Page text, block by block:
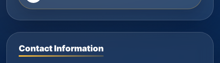
Contact Information